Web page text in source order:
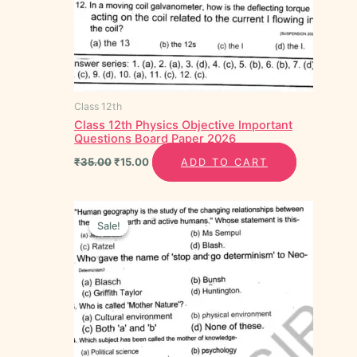
Class 12th
Class 12th Physics Objective Important
Questions Board Paper 2026
₹35.00₹15.00 ADD TO CART
Sale!
Sale!
Original
price
was:
₹35.00.
Current
price